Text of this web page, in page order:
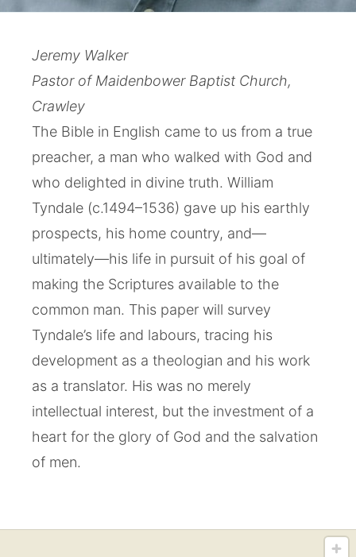
Jeremy Walker
Pastor of Maidenbower Baptist Church,
Crawley
The Bible in English came to us from a true
preacher, a man who walked with God and
who delighted in divine truth. William
Tyndale (c.1494–1536) gave up his earthly
prospects, his home country, and—
ultimately—his life in pursuit of his goal of
making the Scriptures available to the
common man. This paper will survey
Tyndale’s life and labours, tracing his
development as a theologian and his work
as a translator. His was no merely
intellectual interest, but the investment of a
heart for the glory of God and the salvation
of men.